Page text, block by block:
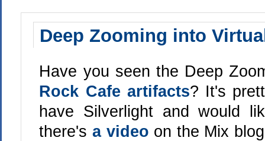
Deep Zooming into
Have you seen the Deep
Rock Cafe artifacts? It's
have Silverlight and would
there's a video on the Mix